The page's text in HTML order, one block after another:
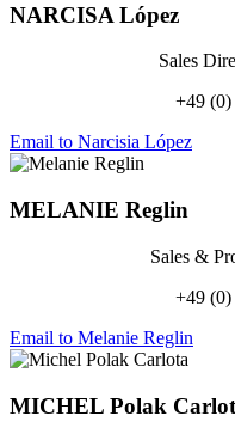
NARCISA López
Sales
+49 (0)
Email to Narcisia López
MELANIE Reglin
Sales &
+49 (0)
Email to Melanie Reglin
MICHEL Polak